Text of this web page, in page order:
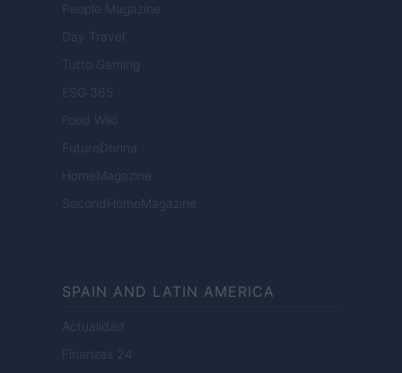
People Magazine
Day Travel
Tutto Gaming
ESG 365
Food Wiki
FuturoDonna
HomeMagazine
SecondHomeMagazine
SPAIN AND LATIN AMERICA
Actualidad
Finanzas 24